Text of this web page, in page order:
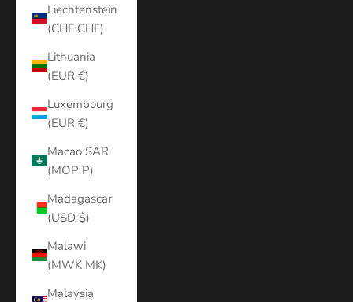
Liechtenstein
(CHF CHF)
Lithuania
(EUR €)
Luxembourg
(EUR €)
Macao SAR
(MOP P)
Madagascar
(USD $)
Malawi
(MWK MK)
Malaysia